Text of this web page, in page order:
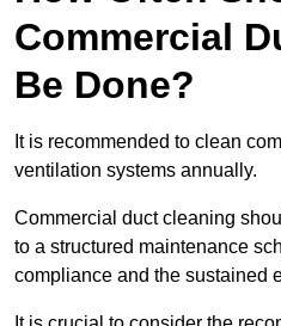
Commercial
Be Done?
It is recommended to clean
ventilation systems annually.
Commercial duct cleaning
to a structured maintenance
compliance and the sustained